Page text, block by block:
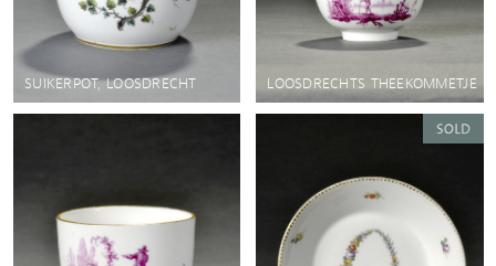
SUIKERPOT, LOOSDRECHT LOOSDRECHTS THEEKOMMETJE